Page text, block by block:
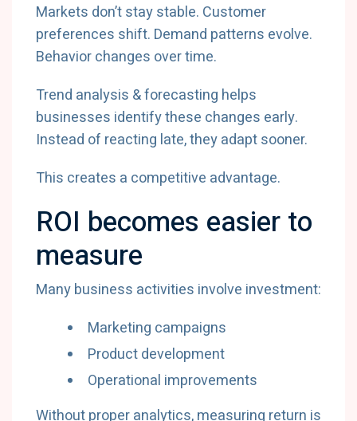
Markets don’t stay stable. Customer
preferences shift. Demand patterns evolve.
Behavior changes over time.
Trend analysis & forecasting helps
businesses identify these changes early.
Instead of reacting late, they adapt sooner.
This creates a competitive advantage.
ROI becomes easier to
measure
Many business activities involve investment:
Marketing campaigns
Product development
Operational improvements
Without proper analytics, measuring return is